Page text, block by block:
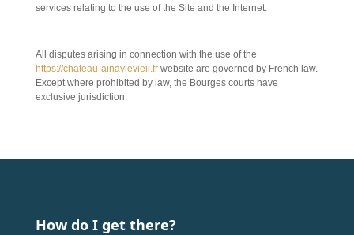
services relating to the use of the Site and the Internet.
All disputes arising in connection with the use of the
https://chateau-ainaylevieil.frwebsite are governed by French law.
Except where prohibited by law, the Bourges courts have
exclusive jurisdiction.
How do I get there?